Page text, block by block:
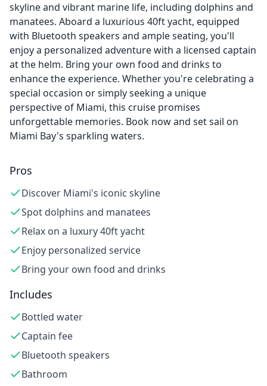
skyline and vibrant marine life, including dolphins and
manatees. Aboard a luxurious 40ft yacht, equipped
with Bluetooth speakers and ample seating, you'll
enjoy a personalized adventure with a licensed captain
at the helm. Bring your own food and drinks to
enhance the experience. Whether you're celebrating a
special occasion or simply seeking a unique
perspective of Miami, this cruise promises
unforgettable memories. Book now and set sail on
Miami Bay's sparkling waters.
Pros
Discover Miami's iconic skyline
Spot dolphins and manatees
Relax on a luxury 40ft yacht
Enjoy personalized service
Bring your own food and drinks
Includes
Bottled water
Captain fee
Bluetooth speakers
Bathroom